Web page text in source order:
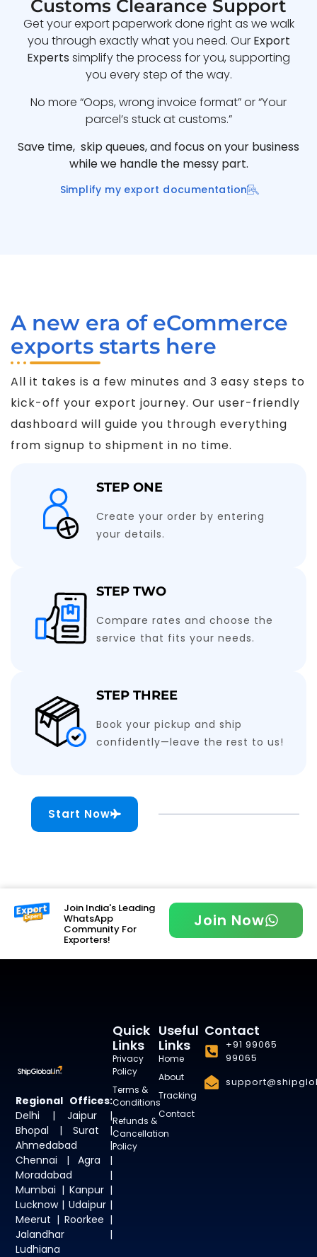
Customs Clearance Support
Get your export paperwork done right as we walk
you through exactly what you need. Our Export
Experts simplify the process for you, supporting
you every step of the way.
No more “Oops, wrong invoice format” or “Your
parcel’s stuck at customs.”
Save time, skip queues, and focus on your business
while we handle the messy part.
Simplify my export documentation
A new era of eCommerce
exports starts here
All it takes is a few minutes and 3 easy steps to
kick-off your export journey. Our user-friendly
dashboard will guide you through everything
from signup to shipment in no time.
STEP ONE
Create your order by entering
your details.
STEP TWO
Compare rates and choose the
service that fits your needs.
STEP THREE
Book your pickup and ship
confidently—leave the rest to us!
Start Now
Join India's Leading
WhatsApp
Community For
Exporters!
Join Now
Regional Offices:
Delhi | Jaipur |
Bhopal | Surat |
Ahmedabad |
Chennai | Agra |
Moradabad |
Mumbai | Kanpur |
Lucknow | Udaipur |
Meerut | Roorkee |
Jalandhar |
Ludhiana
Useful
Links
Home
About
Tracking
Contact
Quick
Links
Privacy
Policy
Terms &
Conditions
Refunds &
Cancellation
Policy
Contact
+91 99065
99065